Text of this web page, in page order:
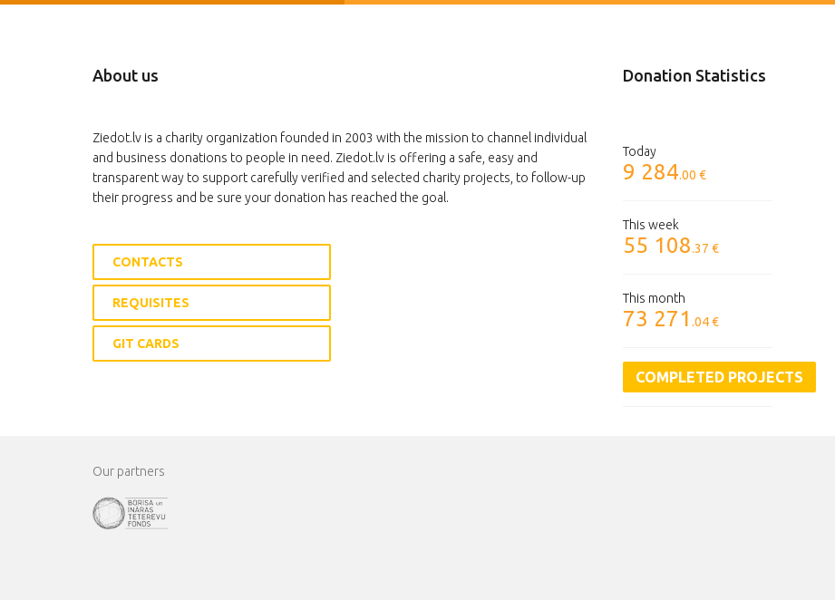
About us
Ziedot.lv is a charity organization founded in 2003 with the mission to channel individual
and business donations to people in need. Ziedot.lv is offering a safe, easy and
transparent way to support carefully verified and selected charity projects, to follow-up
their progress and be sure your donation has reached the goal.
CONTACTS
REQUISITES
GIT CARDS
Donation Statistics
Today
9 284.00 €
This week
55 108.37 €
This month
73 271 .04 €
COMPLETED PROJECTS
Our partners